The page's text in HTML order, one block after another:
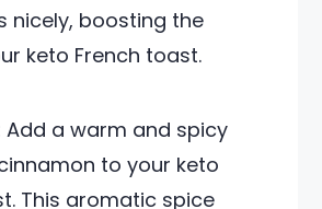
nicely, boosting the
keto French toast.
Add a warm and spicy
to your keto
This aromatic spice